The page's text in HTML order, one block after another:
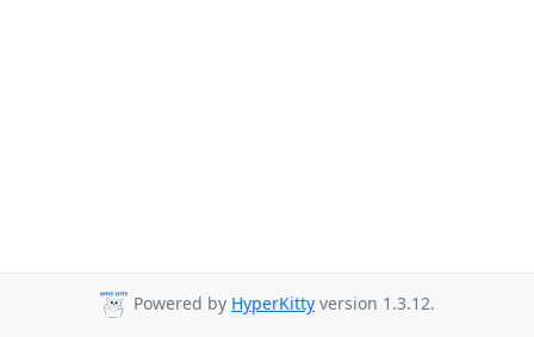
Powered by HyperKitty version 1.3.12.